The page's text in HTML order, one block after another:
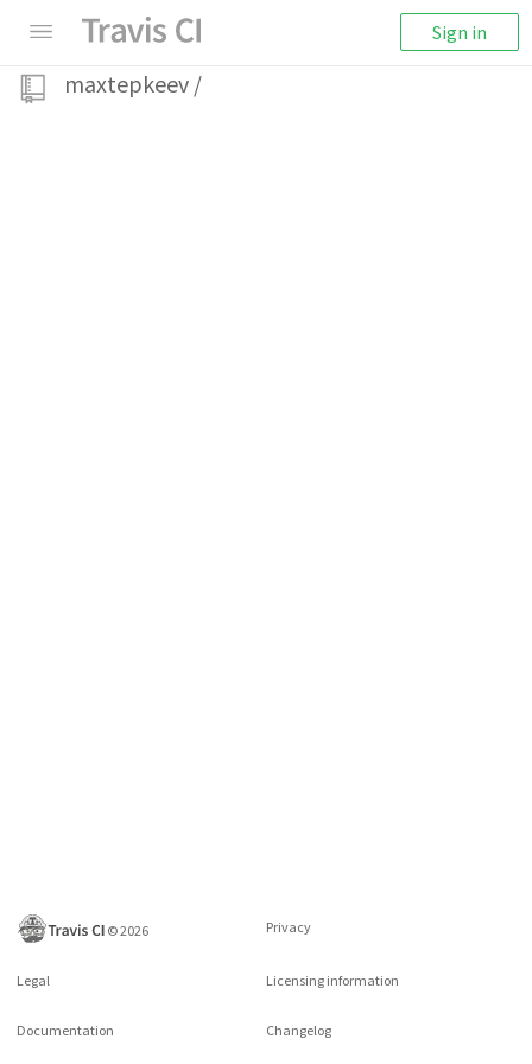
Sign in
maxtepkeev /
©2026 Privacy
Legal Licensing information
Documentation Changelog